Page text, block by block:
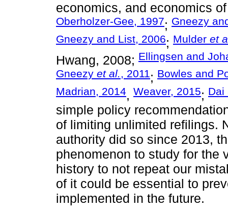
economics, and economics
Oberholzer-Gee, 1997; Gneezy
Gneezy and List, 2006; Mulder et
Hwang, 2008; Ellingsen and
Gneezy et al., 2011; Bowles and
Madrian, 2014, Weaver, 2015; Dai
simple policy
of limiting unlimited refilings.
authority did so since 2013,
phenomenon to study for the
history to not repeat our
of it could be essential to
implemented in the future.